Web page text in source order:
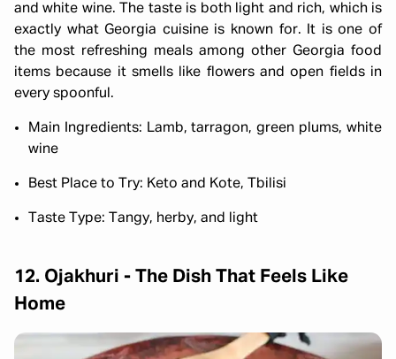
and white wine. The taste is both light and rich, which is
exactly what Georgia cuisine is known for. It is one of
the most refreshing meals among other Georgia food
items because it smells like flowers and open fields in
every spoonful.
Main Ingredients: Lamb, tarragon, green plums, white
wine
Best Place to Try: Keto and Kote, Tbilisi
Taste Type: Tangy, herby, and light
12. Ojakhuri - The Dish That Feels Like
Home